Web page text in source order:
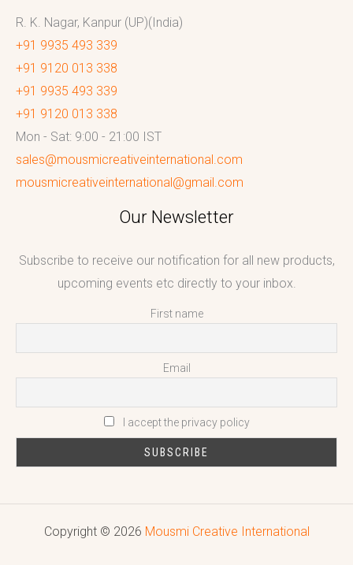
R. K. Nagar, Kanpur (UP)(India)
+91 9935 493 339
+91 9120 013 338
+91 9935 493 339
+91 9120 013 338
Mon - Sat: 9:00 - 21:00 IST
sales@mousmicreativeinternational.com
mousmicreativeinternational@gmail.com
Our Newsletter
Subscribe to receive our notification for all new products,
upcoming events etc directly to your inbox.
First name
Email
I accept the privacy policy
Copyright © 2026 Mousmi Creative International